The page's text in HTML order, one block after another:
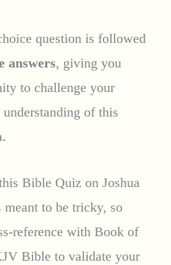
question is followed
answers, giving you
to challenge your
of this
Bible Quiz on Joshua
meant to be tricky, so
reference with Book of
Bible to validate your